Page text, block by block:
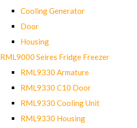
Cooling Generator
Door
Housing
RML9000 Seires Fridge Freezer
RML9330 Armature
RML9330 C10 Door
RML9330 Cooling Unit
RML9330 Housing